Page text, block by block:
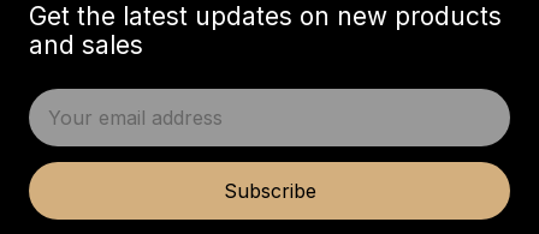
Get the latest updates on new products
and sales
E
m
i
Subscribe